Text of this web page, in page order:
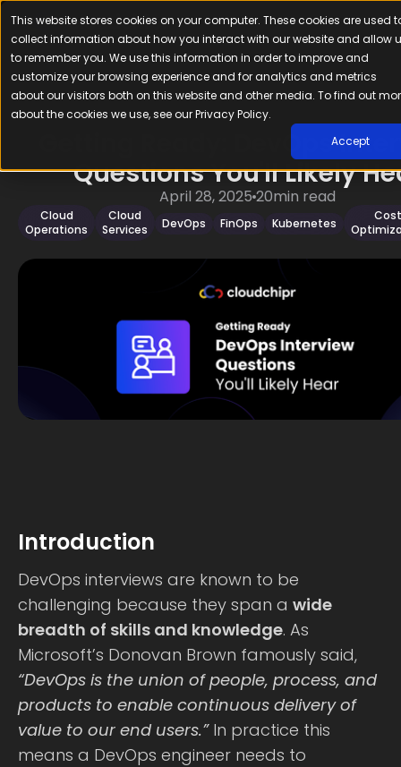
This website stores cookies on your computer. These cookies are used
collect information about how you interact with our website and allow
to remember you. We use this information in order to improve and
customize your browsing experience and for analytics and metrics
about our visitors both on this website and other media. To find out
about the cookies we use, see our Privacy Policy.
Accept
Getting Ready: DevOps
Questions You'll Likely
April 28, 2025 20min read
Cloud
Operations
Cloud
Services
DevOps FinOps Kubernetes
Cost
Introduction
DevOps interviews are known to be
challenging because they span a wide
breadth of skills and knowledge. As
Microsoft’s Donovan Brown famously said,
“DevOps is the union of people, process, and
products to enable continuous delivery of
value to our end users.”In practice this
means a DevOps engineer needs to